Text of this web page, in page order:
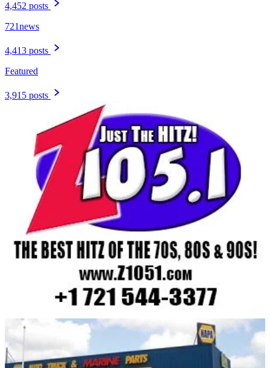
4,452 posts
721news
4,413 posts
Featured
3,915 posts